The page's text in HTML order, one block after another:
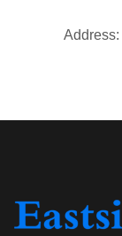
Address: